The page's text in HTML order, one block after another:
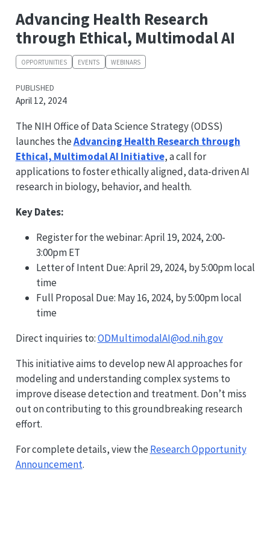
Advancing Health Research
through Ethical, Multimodal AI
OPPORTUNITIES EVENTS WEBINARS
PUBLISHED
April 12, 2024
The NIH Office of Data Science Strategy (ODSS)
launches theAdvancing Health Research through
Ethical, Multimodal AI Initiative, a call for
applications to foster ethically aligned, data-driven AI
research in biology, behavior, and health.
Key Dates:
Register for the webinar: April 19, 2024, 2:00-
3:00pm ET
Letter of Intent Due: April 29, 2024, by 5:00pm local
time
Full Proposal Due: May 16, 2024, by 5:00pm local
time
Direct inquiries to:ODMultimodalAI@od.nih.gov
This initiative aims to develop new AI approaches for
modeling and understanding complex systems to
improve disease detection and treatment. Don’t miss
out on contributing to this groundbreaking research
effort.
For complete details, view the Research Opportunity
Announcement.